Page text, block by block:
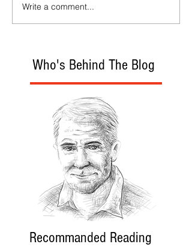
Who's Behind The Blog
Recommanded Reading
Write a comment...